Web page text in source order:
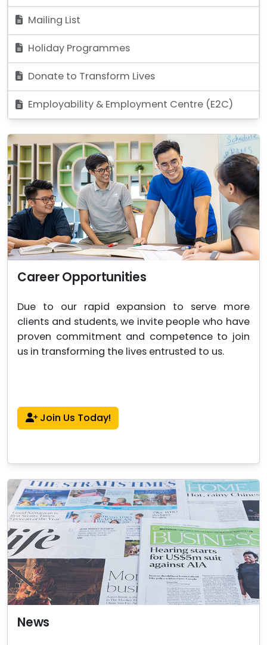
Mailing List
Holiday Programmes
Donate to Transform Lives
Employability & Employment Centre (E2C)
Career Opportunities
Due to our rapid expansion to serve more
clients and students, we invite people who have
proven commitment and competence to join
us in transforming the lives entrusted to us.
Join Us Today!
News